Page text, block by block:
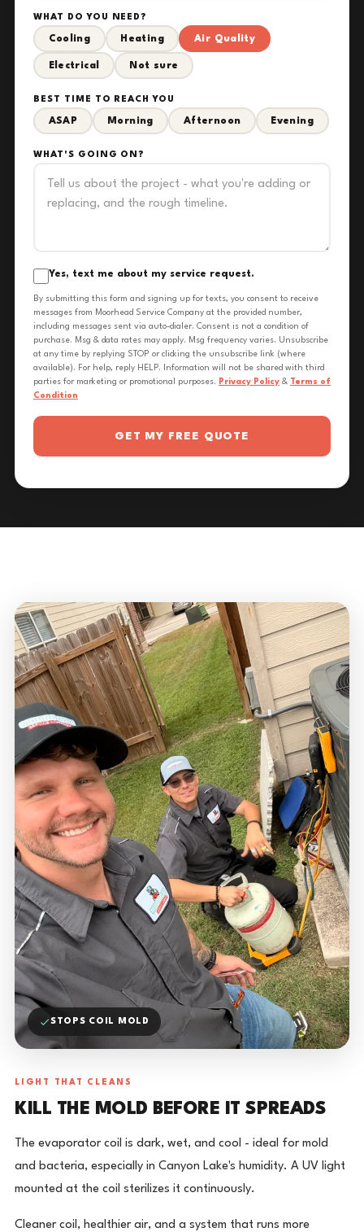
WHAT DO YOU NEED?
Cooling Heating Air Quality
Electrical Not sure
BEST TIME TO REACH YOU
ASAP Morning Afternoon Evening
WHAT'S GOING ON?
Yes, text me about my service request.
By submitting this form and signing up for texts, you consent to receive
messages from Moorhead Service Company at the provided number,
including messages sent via auto-dialer. Consent is not a condition of
purchase. Msg & data rates may apply. Msg frequency varies. Unsubscribe
at any time by replying STOP or clicking the unsubscribe link (where
available). For help, reply HELP. Information will not be shared with third
parties for marketing or promotional purposes. Privacy Policy & Terms of
Condition
GET MY FREE QUOTE
STOPS COIL MOLD
LIGHT THAT CLEANS
KILL THE MOLD BEFORE IT SPREADS
The evaporator coil is dark, wet, and cool - ideal for mold
and bacteria, especially in Canyon Lake's humidity. A UV light
mounted at the coil sterilizes it continuously.
Cleaner coil, healthier air, and a system that runs more